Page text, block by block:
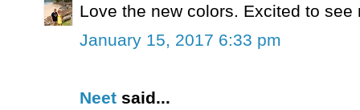
Love the new colors. Excited to see
January 15, 2017 6:33 pm
Neet said...